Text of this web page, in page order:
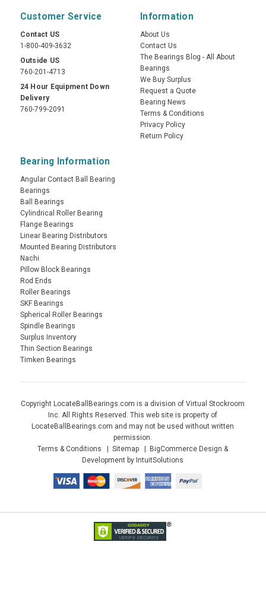
Customer Service
Contact US
1-800-409-3632
Outside US
760-201-4713
24 Hour Equipment Down
Delivery
760-799-2091
Information
About Us
Contact Us
The Bearings Blog - All About
Bearings
We Buy Surplus
Request a Quote
Bearing News
Terms & Conditions
Privacy Policy
Return Policy
Bearing Information
Angular Contact Ball Bearing
Bearings
Ball Bearings
Cylindrical Roller Bearing
Flange Bearings
Linear Bearing Distributors
Mounted Bearing Distributors
Nachi
Pillow Block Bearings
Rod Ends
Roller Bearings
SKF Bearings
Spherical Roller Bearings
Spindle Bearings
Surplus Inventory
Thin Section Bearings
Timken Bearings
Copyright LocateBallBearings.com is a division of Virtual Stockroom
Inc. All Rights Reserved. This web site is property of
LocateBallBearings.com and may not be used without written
permission.
Terms & Conditions
Sitemap
BigCommerce Design &
Development by IntuitSolutions